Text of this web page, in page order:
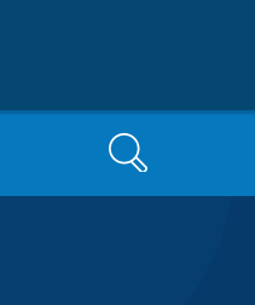
Search